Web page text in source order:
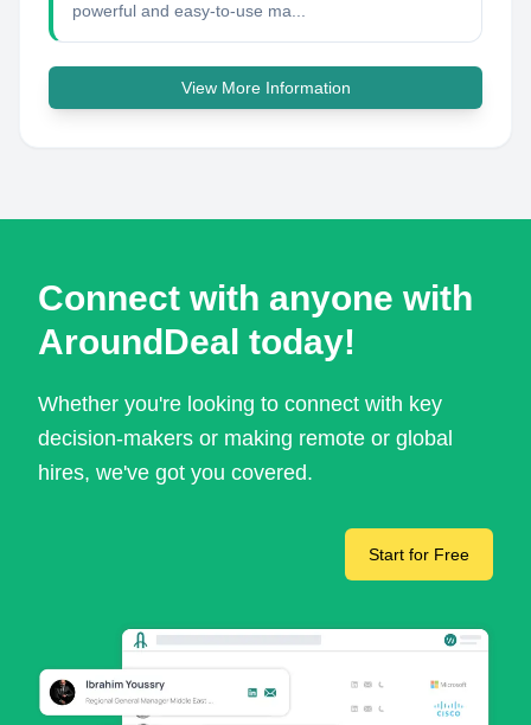
powerful and easy-to-use ma...
View More Information
Connect with anyone with
AroundDeal today!
Whether you're looking to connect with key
decision-makers or making remote or global
hires, we've got you covered.
Start for Free